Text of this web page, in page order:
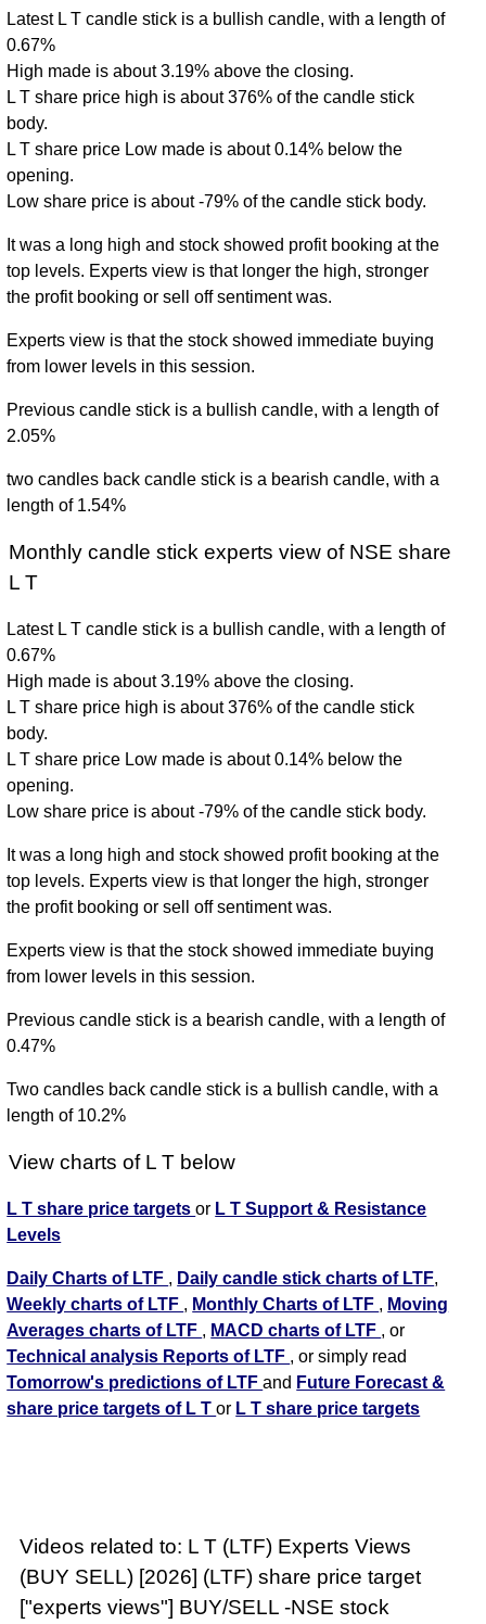
Latest L T candle stick is a bullish candle, with a length of
0.67%
High made is about 3.19% above the closing.
L T share price high is about 376% of the candle stick
body.
L T share price Low made is about 0.14% below the
opening.
Low share price is about -79% of the candle stick body.
It was a long high and stock showed profit booking at the
top levels. Experts view is that longer the high, stronger
the profit booking or sell off sentiment was.
Experts view is that the stock showed immediate buying
from lower levels in this session.
Previous candle stick is a bullish candle, with a length of
2.05%
two candles back candle stick is a bearish candle, with a
length of 1.54%
Monthly candle stick experts view of NSE share
L T
Latest L T candle stick is a bullish candle, with a length of
0.67%
High made is about 3.19% above the closing.
L T share price high is about 376% of the candle stick
body.
L T share price Low made is about 0.14% below the
opening.
Low share price is about -79% of the candle stick body.
It was a long high and stock showed profit booking at the
top levels. Experts view is that longer the high, stronger
the profit booking or sell off sentiment was.
Experts view is that the stock showed immediate buying
from lower levels in this session.
Previous candle stick is a bearish candle, with a length of
0.47%
Two candles back candle stick is a bullish candle, with a
length of 10.2%
View charts of L T below
L T share price targetsor L T Support & Resistance
Levels
Daily Charts of LTF , Daily candle stick charts of LTF,
Weekly charts of LTF , Monthly Charts of LTF , Moving
Averages charts of LTF , MACD charts of LTF , or
Technical analysis Reports of LTF , or simply read
Tomorrow's predictions of LTFand Future Forecast &
share price targets of L Tor L T share price targets
Videos related to: L T (LTF) Experts Views
(BUY SELL) [2026] (LTF) share price target
["experts views"] BUY/SELL -NSE stock